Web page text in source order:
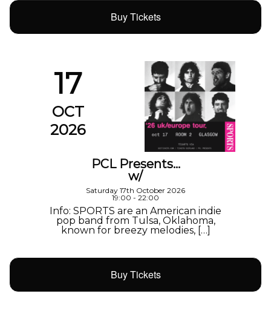
Buy Tickets
17
OCT
2026
PCL Presents…
w/
Saturday 17th October 2026
19:00 - 22:00
Info: SPORTS are an American indie
pop band from Tulsa, Oklahoma,
known for breezy melodies, […]
Buy Tickets